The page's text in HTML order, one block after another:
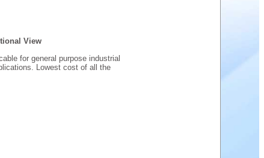
View
for general purpose industrial
Lowest cost of all the